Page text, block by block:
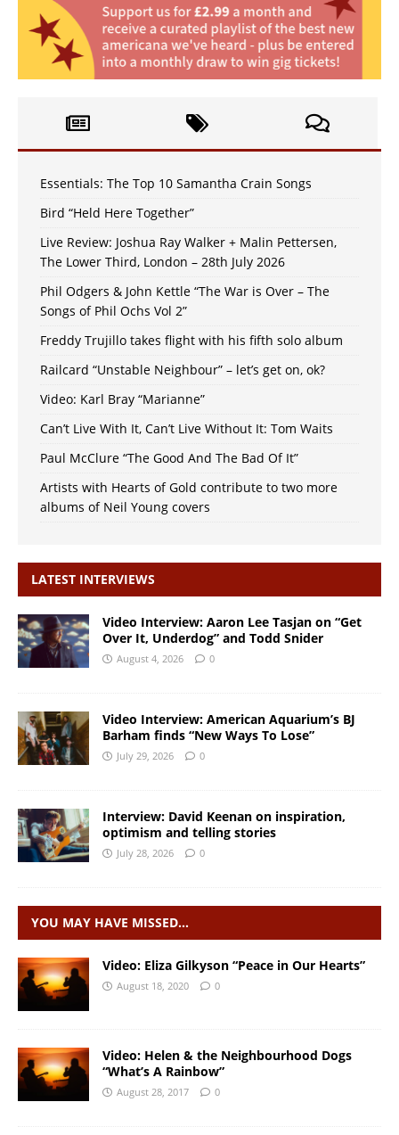
Essentials: The Top 10 Samantha Crain Songs
Bird “Held Here Together”
Live Review: Joshua Ray Walker + Malin Pettersen,
The Lower Third, London – 28th July 2026
Phil Odgers & John Kettle “The War is Over – The
Songs of Phil Ochs Vol 2”
Freddy Trujillo takes flight with his fifth solo album
Railcard “Unstable Neighbour” – let’s get on, ok?
Video: Karl Bray “Marianne”
Can’t Live With It, Can’t Live Without It: Tom Waits
Paul McClure “The Good And The Bad Of It”
Artists with Hearts of Gold contribute to two more
albums of Neil Young covers
LATEST INTERVIEWS
Video Interview: Aaron Lee Tasjan on “Get
Over It, Underdog” and Todd Snider
August 4, 2026 0
Video Interview: American Aquarium’s BJ
Barham finds “New Ways To Lose”
July 29, 2026 0
Interview: David Keenan on inspiration,
optimism and telling stories
July 28, 2026 0
YOU MAY HAVE MISSED…
Video: Eliza Gilkyson “Peace in Our Hearts”
August 18, 2020 0
Video: Helen & the Neighbourhood Dogs
“What’s A Rainbow”
August 28, 2017 0